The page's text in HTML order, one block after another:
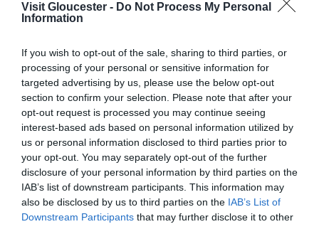
Visit Gloucester - Do Not Process My Personal
Information
If you wish to opt-out of the sale, sharing to third parties, or
processing of your personal or sensitive information for
targeted advertising by us, please use the below opt-out
section to confirm your selection. Please note that after your
opt-out request is processed you may continue seeing
interest-based ads based on personal information utilized by
us or personal information disclosed to third parties prior to
your opt-out. You may separately opt-out of the further
disclosure of your personal information by third parties on the
IAB’s list of downstream participants. This information may
also be disclosed by us to third parties on the IAB’s List of
Downstream Participants that may further disclose it to other
Click here to view map
Clearwell Caves
Type:Industrial Archaeology
Clearwell ,Coleford Gloucestershire , GL16
8JR
Website
Email
View Phone